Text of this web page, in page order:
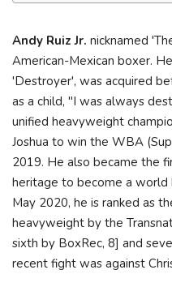
Andy Ruiz Jr. nicknamed
American-Mexican boxer.
'Destroyer', was acquired
as a child, "I was always
unified heavyweight
Joshua to win the WBA
2019. He also became the
heritage to become a world
May 2020, he is ranked as
heavyweight by the
sixth by BoxRec, 8] and
recent fight was against